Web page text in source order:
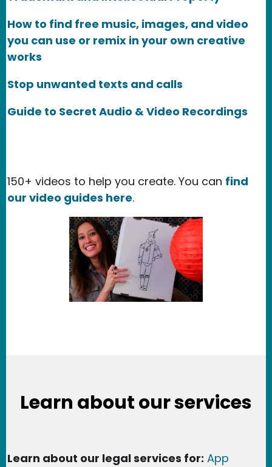
How to find free music, images, and video
you can use or remix in your own creative
works
Stop unwanted texts and calls
Guide to Secret Audio & Video Recordings
150+ videos to help you create. You can find
our video guides here.
Learn about our services
Learn about our legal services for: App